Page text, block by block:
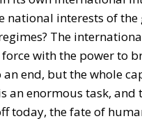
national interests of the
The
force with the power to
an end, but the whole
an enormous task,
today, the fate of